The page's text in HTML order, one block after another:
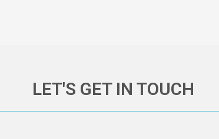
LET'S GET IN TOUCH